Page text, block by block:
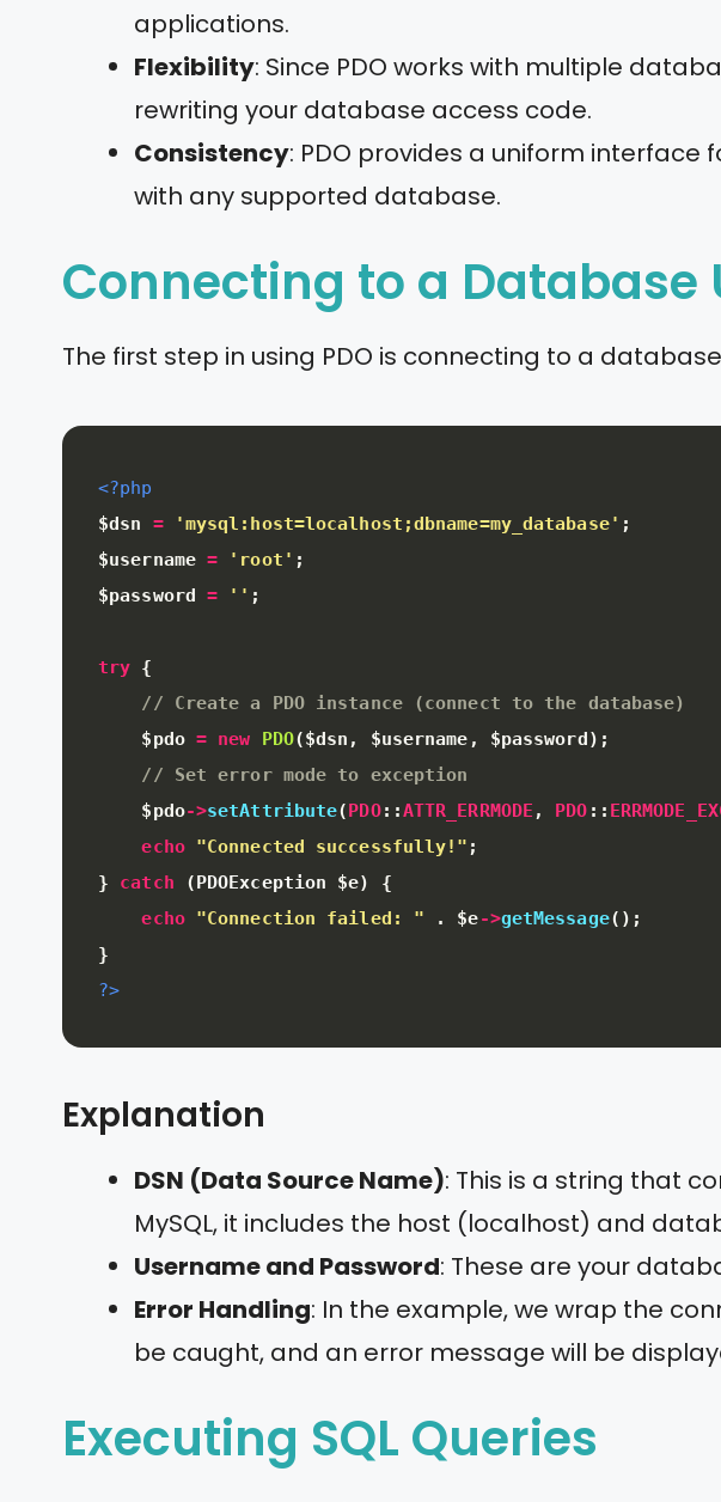
applications.
Flexibility: Since PDO works with multiple
rewriting your database access code.
Consistency: PDO provides a uniform interface
with any supported database.
Connecting to a Database
The first step in using PDO is connecting to a
<?php
$dsn
= 'mysql:host=localhost;dbname=my_database' ;
$username = 'root' ;
$password = '' ;
try {
// Create a PDO instance (connect to the database)
$pdo = new PDO($dsn , $username , $password) ;
// Set error mode to exception
$pdo->setAttribute(PDO: :ATTR_ERRMODE , PDO : :
echo "Connected successfully!" ;
}
catch (PDOException $e)
{
echo "Connection failed: " . $e->getMessage( ) ;
}
?>
Explanation
DSN (Data Source Name): This is a string that
MySQL, it includes the host (localhost) and
Username and Password: These are your
Error Handling: In the example, we wrap the
be caught, and an error message will be
Executing SQL Queries